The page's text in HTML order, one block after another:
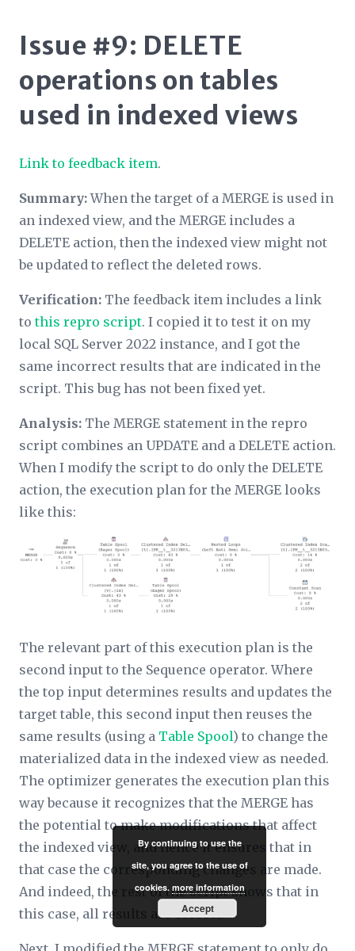
Issue #9: DELETE
operations on tables
used in indexed views
Link to feedback item.
Summary:When the target of a MERGE is used in
an indexed view, and the MERGE includes a
DELETE action, then the indexed view might not
be updated to reflect the deleted rows.
Verification: The feedback item includes a link
tothis repro script. I copied it to test it on my
local SQL Server 2022 instance, and I got the
same incorrect results that are indicated in the
script. This bug has not been fixed yet.
Analysis: The MERGE statement in the repro
script combines an UPDATE and a DELETE action.
When I modify the script to do only the DELETE
action, the execution plan for the MERGE looks
like this:
The relevant part of this execution plan is the
second input to the Sequence operator. Where
the top input determines results and updates the
target table, this second input then reuses the
same results (using a Table Spool) to change the
materialized data in the indexed view as needed.
The optimizer generates the execution plan this
way because it recognizes that the MERGE has
the potential to make modifications that affect
the indexed view, and hence it ensures that in
that case the corresponding changes are made.
And indeed, the rest of the script shows that in
this case, all results are correct.
By continuing to use the
site, you agree to the use of
cookies. more information
Accept